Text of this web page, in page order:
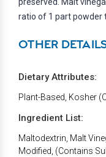
preserved. Malt
ratio of 1 part powder
OTHER
Dietary Attributes:
Plant-Based, Kosher
Ingredient List:
Maltodextrin, Malt
Modified, (Contains